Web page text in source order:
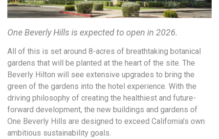
One Beverly Hills is expected to open in 2026.
All of this is set around 8-acres of breathtaking botanical
gardens that will be planted at the heart of the site. The
Beverly Hilton will see extensive upgrades to bring the
green of the gardens into the hotel experience. With the
driving philosophy of creating the healthiest and future-
forward development, the new buildings and gardens of
One Beverly Hills are designed to exceed California’s own
ambitious sustainability goals.